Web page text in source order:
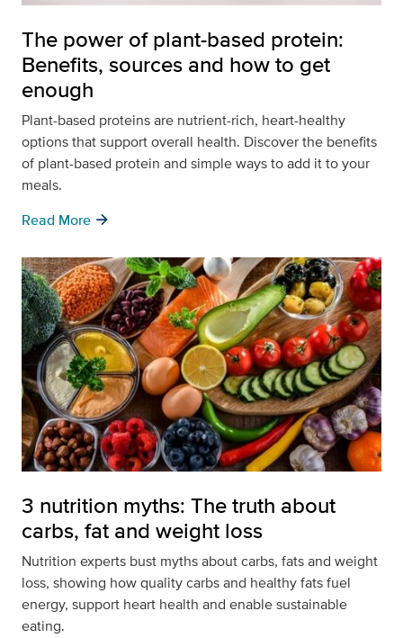
The power of plant-based protein:
Benefits, sources and how to get
enough
Plant-based proteins are nutrient-rich, heart-healthy
options that support overall health. Discover the benefits
of plant-based protein and simple ways to add it to your
meals.
Read More arrow_forward
3 nutrition myths: The truth about
carbs, fat and weight loss
Nutrition experts bust myths about carbs, fats and weight
loss, showing how quality carbs and healthy fats fuel
energy, support heart health and enable sustainable
eating.